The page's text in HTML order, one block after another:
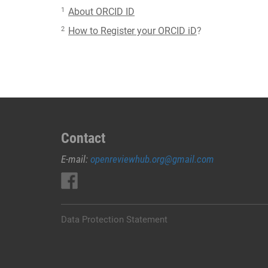
1 About ORCID ID
2 How to Register your ORCID iD?
Contact
E-mail: openreviewhub.org@gmail.com
Data Protection Statement